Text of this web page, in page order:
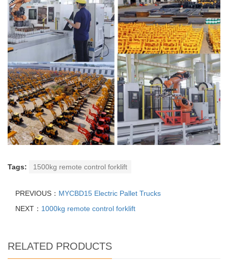
Tags: 1500kg remote control forklift
PREVIOUS： MYCBD15 Electric Pallet Trucks
NEXT： 1000kg remote control forklift
RELATED PRODUCTS